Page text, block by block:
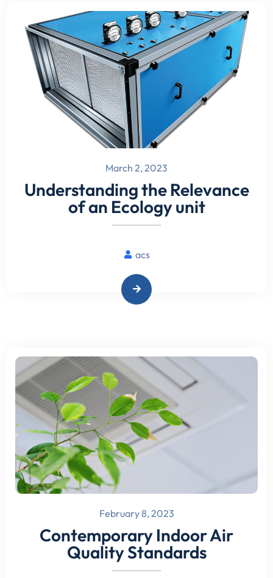
March 2, 2023
Understanding the Relevance
of an Ecology unit
acs
February 8, 2023
Contemporary Indoor Air
Quality Standards